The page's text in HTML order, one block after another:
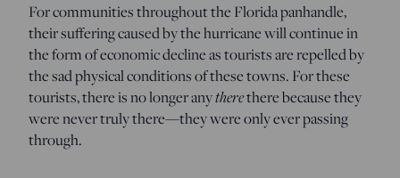
For communities throughout the Florida panhandle,
their suffering caused by the hurricane will continue in
the form of economic decline as tourists are repelled by
the sad physical conditions of these towns. For these
tourists, there is no longer anytherethere because they
were never truly there—they were only ever passing
through.